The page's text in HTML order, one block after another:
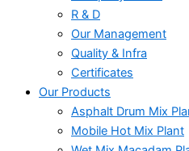
R & D
Our Management
Quality & Infra
Certificates
Our Products
Asphalt Drum Mix
Mobile Hot Mix Plant